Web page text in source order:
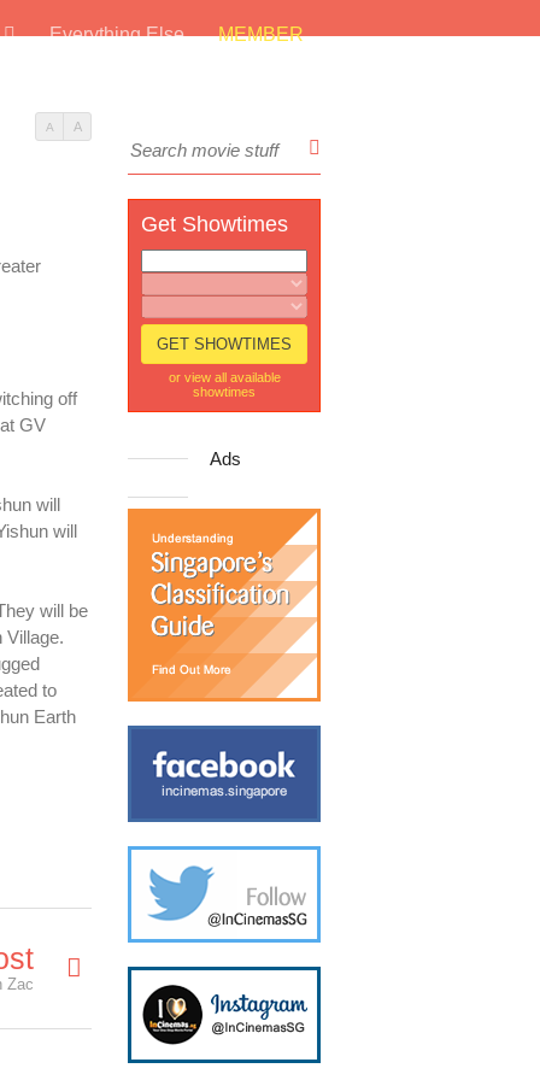
Everything Else MEMBER
A A
off
GV
will
will
will be
Village.
to
Earth
Zac
Get Showtimes
or view all available
showtimes
Ads